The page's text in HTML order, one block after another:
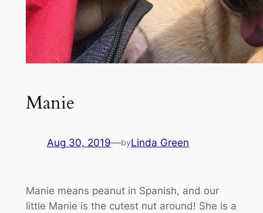
Manie
Aug 30, 2019—byLinda Green
Manie means peanut in Spanish, and our
little Manie is the cutest nut around! She is a